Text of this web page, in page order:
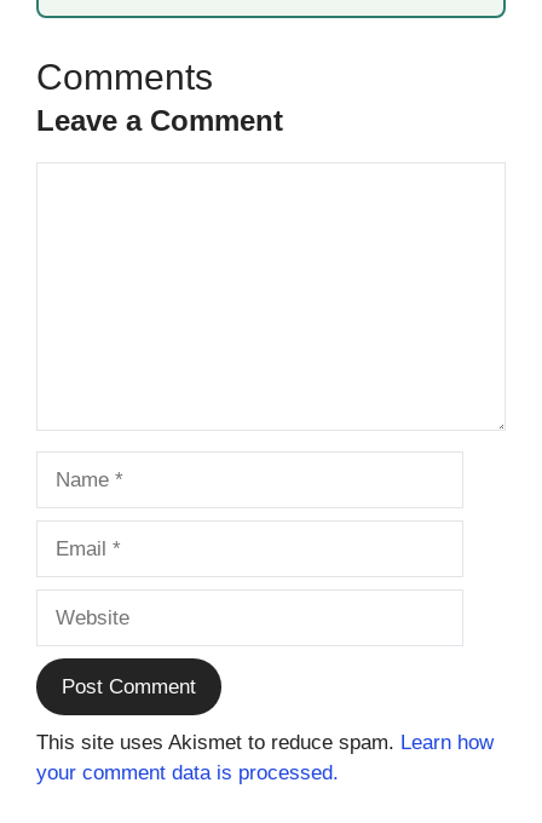
Leave a Comment
This site uses Akismet to reduce spam. Learn how
your comment data is processed.